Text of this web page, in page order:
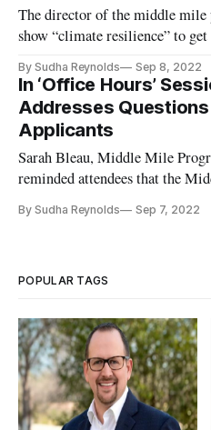
The director of the middle mile
show “climate resilience” to
By Sudha Reynolds Sep 8, 2022
In ‘Office Hours’
Addresses
Applicants
Sarah Bleau, Middle Mile
reminded attendees that the
By Sudha Reynolds Sep 7, 2022
POPULAR TAGS